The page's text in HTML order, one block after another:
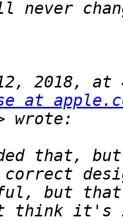
2018, at
at
that,
but
think it's